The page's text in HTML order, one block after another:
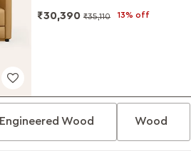
₹30,390 ₹35,110 13% off
Engineered Wood Wood